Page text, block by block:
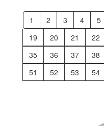
1 2 3 4 5
19
20 21 22
35
36 37 38
51
52 53 54